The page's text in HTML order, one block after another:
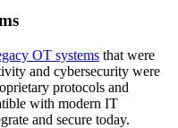
OT systems that were
and cybersecurity were
protocols and
with modern IT
and secure today.